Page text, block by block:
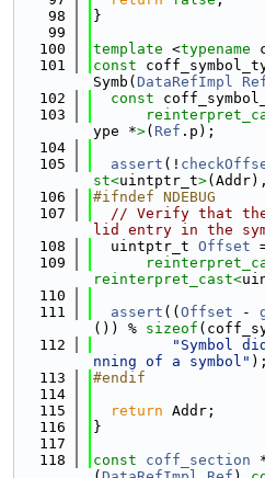
   98
}
   99
  100
template <typename
  101
const
Symb( DataRefImpl
  102
const
  103
ype *>( Ref .p);
  104
  105
assert (!
st<uintptr_t>
  106
#ifndef NDEBUG
  107
// Verify that the
lid entry in the
  108
  uintptr_t
Offset
  109
reinterpret_cast<
  110
  111
assert (( Offset -
()) % sizeof
  112
"Symbol
nning of a symbol" );
  113
#endif
  114
  115
return Addr;
  116
}
  117
  118
const coff_section